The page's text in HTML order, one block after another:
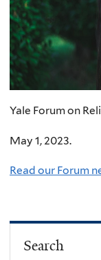
Yale Forum on
May 1, 2023.
Read our Forum
Search